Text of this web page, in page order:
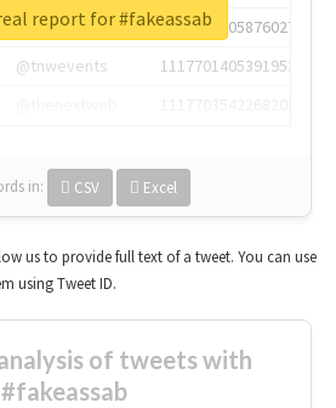
@annaercilla
1117684805876027392
@tnwevents
1117701405391953920
in: CSV Excel
report for #fakeassab
us to provide full text of a tweet. You can use
using Tweet ID.
of tweets with
#fakeassab